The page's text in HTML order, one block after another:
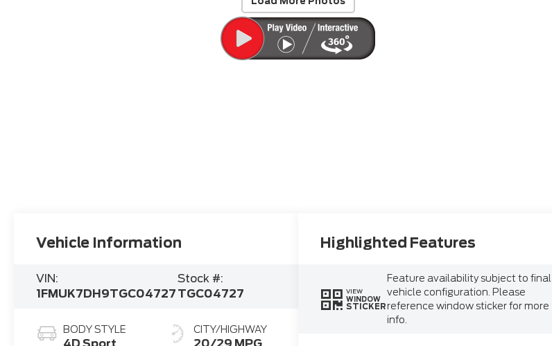
Vehicle Information
VIN:
1FMUK7DH9TGC04727
Stock #:
TGC04727
BODY STYLE CITY/HIGHWAY
Highlighted Features
VIEW
WINDOW
STICKER
Feature availability subject to final
vehicle configuration. Please
reference window sticker for more
info.